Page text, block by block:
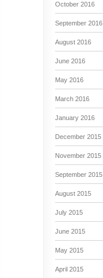
October 2016
September 2016
August 2016
June 2016
May 2016
March 2016
January 2016
December 2015
November 2015
September 2015
August 2015
July 2015
June 2015
May 2015
April 2015